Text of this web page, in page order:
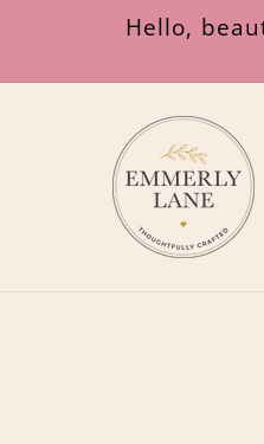
Hello,